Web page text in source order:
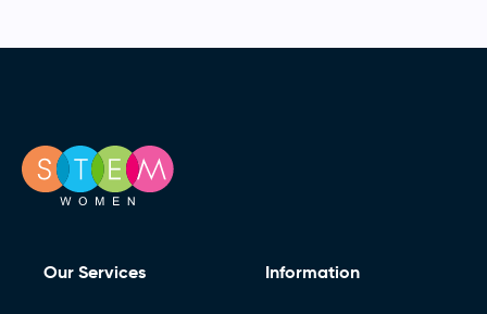
Our Services Information